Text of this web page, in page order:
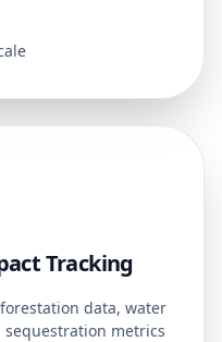
Tracking
data, water
metrics